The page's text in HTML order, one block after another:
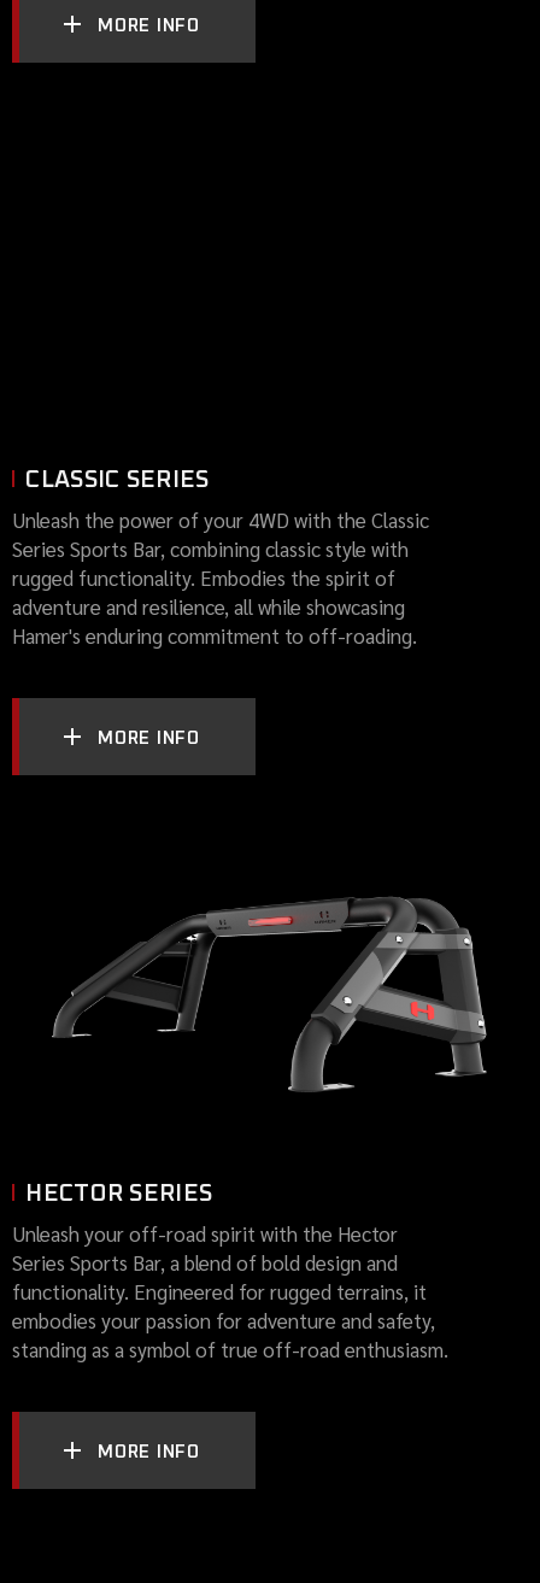
MORE INFO
CLASSIC SERIES
Unleash the power of your 4WD with the Classic
Series Sports Bar, combining classic style with
rugged functionality. Embodies the spirit of
adventure and resilience, all while showcasing
Hamer's enduring commitment to off-roading.
MORE INFO
HECTOR SERIES
Unleash your off-road spirit with the Hector
Series Sports Bar, a blend of bold design and
functionality. Engineered for rugged terrains, it
embodies your passion for adventure and safety,
standing as a symbol of true off-road enthusiasm.
MORE INFO